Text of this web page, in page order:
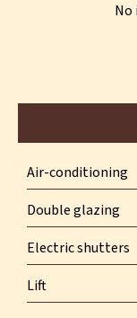
Air-conditioning
Double glazing
Electric shutters
Lift